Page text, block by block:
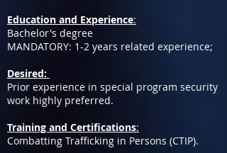
Education and Experience:
Bachelor's degree
MANDATORY: 1-2 years related experience;
Desired:
Prior experience in special program security
work highly preferred.
Training and Certifications:
Combatting Trafficking in Persons (CTIP).